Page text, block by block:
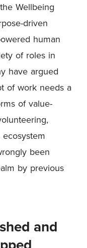
Wellbeing
driven
human
of roles in
have argued
of work needs a
of value-
been
by previous
and